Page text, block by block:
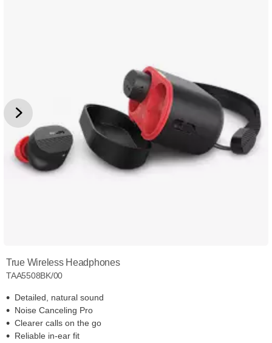
True Wireless Headphones
TAA5508BK/00
Detailed, natural sound
Noise Canceling Pro
Clearer calls on the go
Reliable in-ear fit